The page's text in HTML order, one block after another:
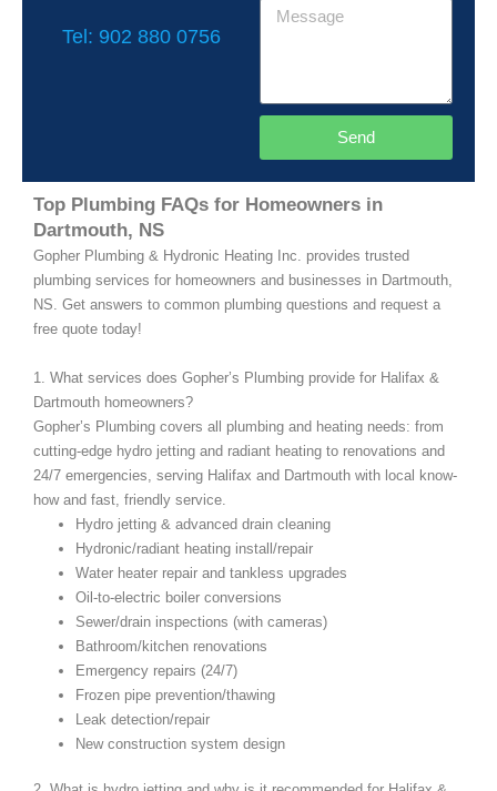
Tel: 902 880 0756
Send
Top Plumbing FAQs for Homeowners in
Dartmouth, NS
Gopher Plumbing & Hydronic Heating Inc. provides trusted
plumbing services for homeowners and businesses in Dartmouth,
NS. Get answers to common plumbing questions and request a
free quote today!
1. What services does Gopher’s Plumbing provide for Halifax &
Dartmouth homeowners?
Gopher’s Plumbing covers all plumbing and heating needs: from
cutting-edge hydro jetting and radiant heating to renovations and
24/7 emergencies, serving Halifax and Dartmouth with local know-
how and fast, friendly service.
Hydro jetting & advanced drain cleaning
Hydronic/radiant heating install/repair
Water heater repair and tankless upgrades
Oil-to-electric boiler conversions
Sewer/drain inspections (with cameras)
Bathroom/kitchen renovations
Emergency repairs (24/7)
Frozen pipe prevention/thawing
Leak detection/repair
New construction system design